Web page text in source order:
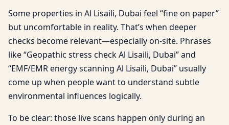
Some properties in Al Lisaili, Dubai feel “fine on paper”
but uncomfortable in reality. That’s when deeper
checks become relevant—especially on-site. Phrases
like “Geopathic stress check Al Lisaili, Dubai” and
“EMF/EMR energy scanning Al Lisaili, Dubai” usually
come up when people want to understand subtle
environmental influences logically.
To be clear: those live scans happen only during an